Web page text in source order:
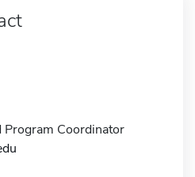
Program Coordinator